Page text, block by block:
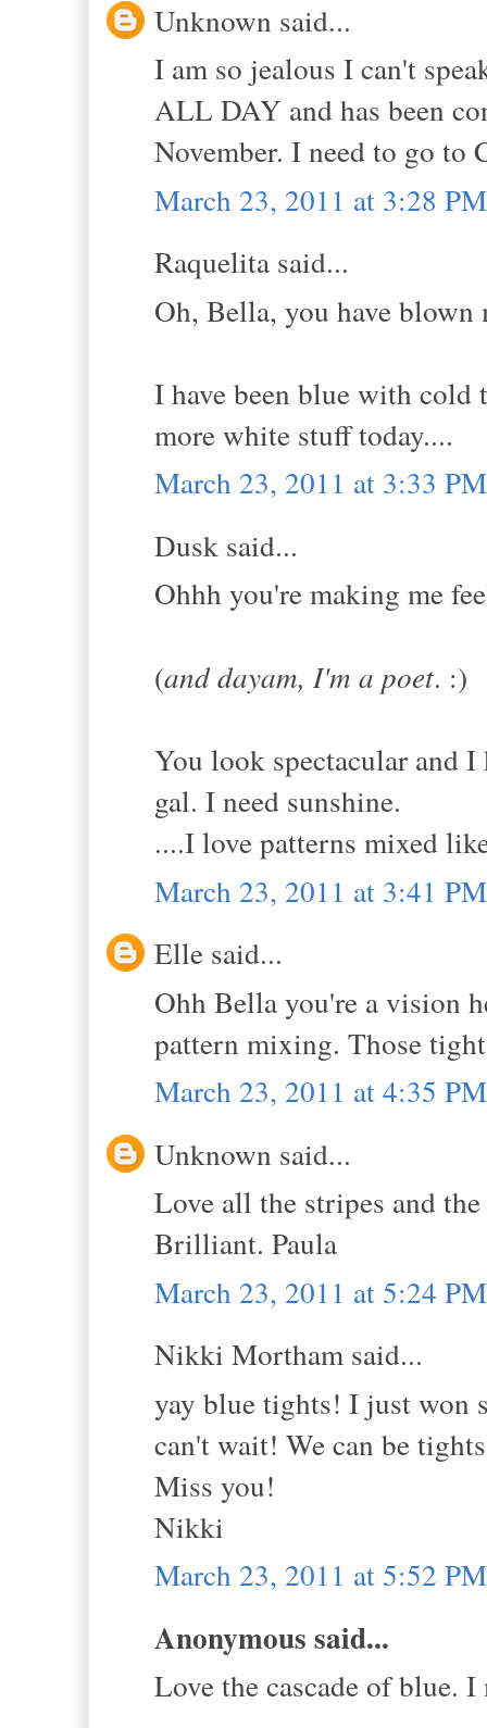
Unknown said...
I am so jealous I can't
ALL DAY and has been
November. I need to go to
March 23, 2011 at 3:28 PM
Raquelita said...
Oh, Bella, you have
I have been blue with
more white stuff today....
March 23, 2011 at 3:33 PM
Dusk said...
Ohhh you're making me
(and dayam, I'm a poet. :)
You look spectacular and
gal. I need sunshine.
....I love patterns mixed
March 23, 2011 at 3:41 PM
Elle said...
Ohh Bella you're a vision
pattern mixing. Those
March 23, 2011 at 4:35 PM
Unknown said...
Love all the stripes and
Brilliant. Paula
March 23, 2011 at 5:24 PM
Nikki Mortham said...
yay blue tights! I just won
can't wait! We can be
Miss you!
Nikki
March 23, 2011 at 5:52 PM
Anonymous said...
Love the cascade of blue.